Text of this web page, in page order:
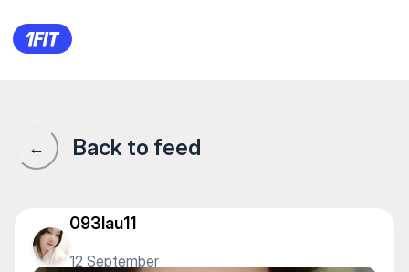
Lady barhat beauty — Neck
← Back to feed
093lau11
12 September